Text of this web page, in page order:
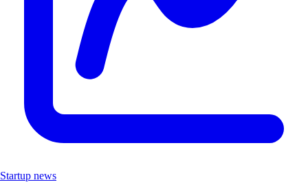
Startup news